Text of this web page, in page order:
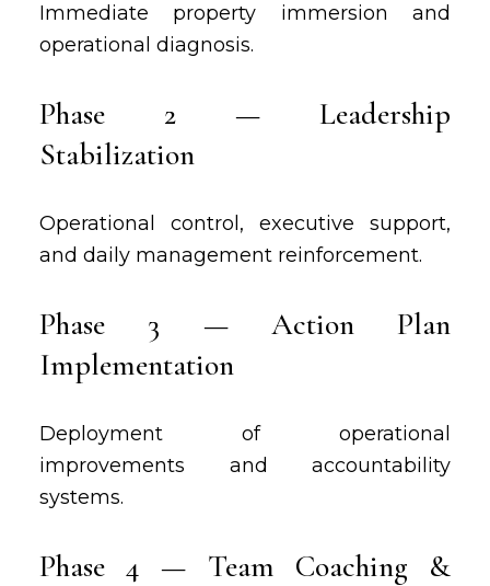
Immediate property immersion and
operational diagnosis.
Phase 2 — Leadership
Stabilization
Operational control, executive support,
and daily management reinforcement.
Phase 3 — Action Plan
Implementation
Deployment of operational
improvements and accountability
systems.
Phase 4 — Team Coaching &